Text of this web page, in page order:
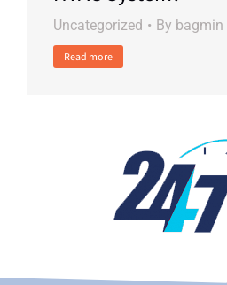
Uncategorized By bagmin
Read more